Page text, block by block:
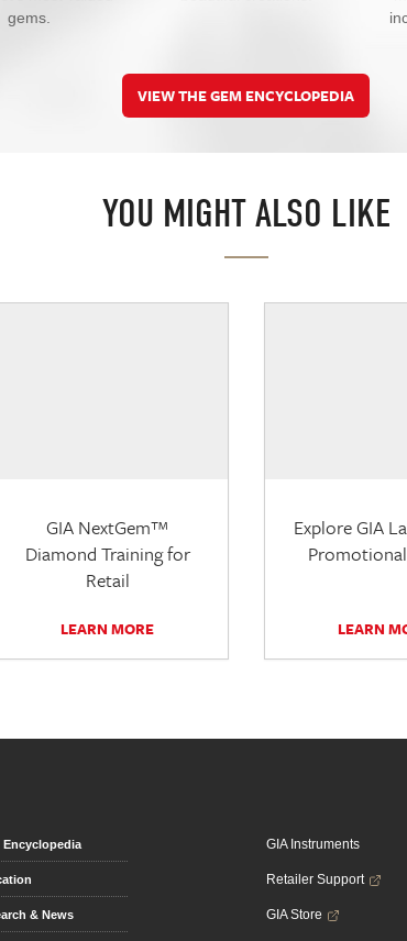
gems.
VIEW THE GEM ENCYCLOPEDIA
YOU MIGHT ALSO LIKE
GIA NextGem™
Diamond Training for
Retail
LEARN MORE
Explore GIA
LEARN
Encyclopedia
& News
GIA Instruments
Retailer Support
GIA Store